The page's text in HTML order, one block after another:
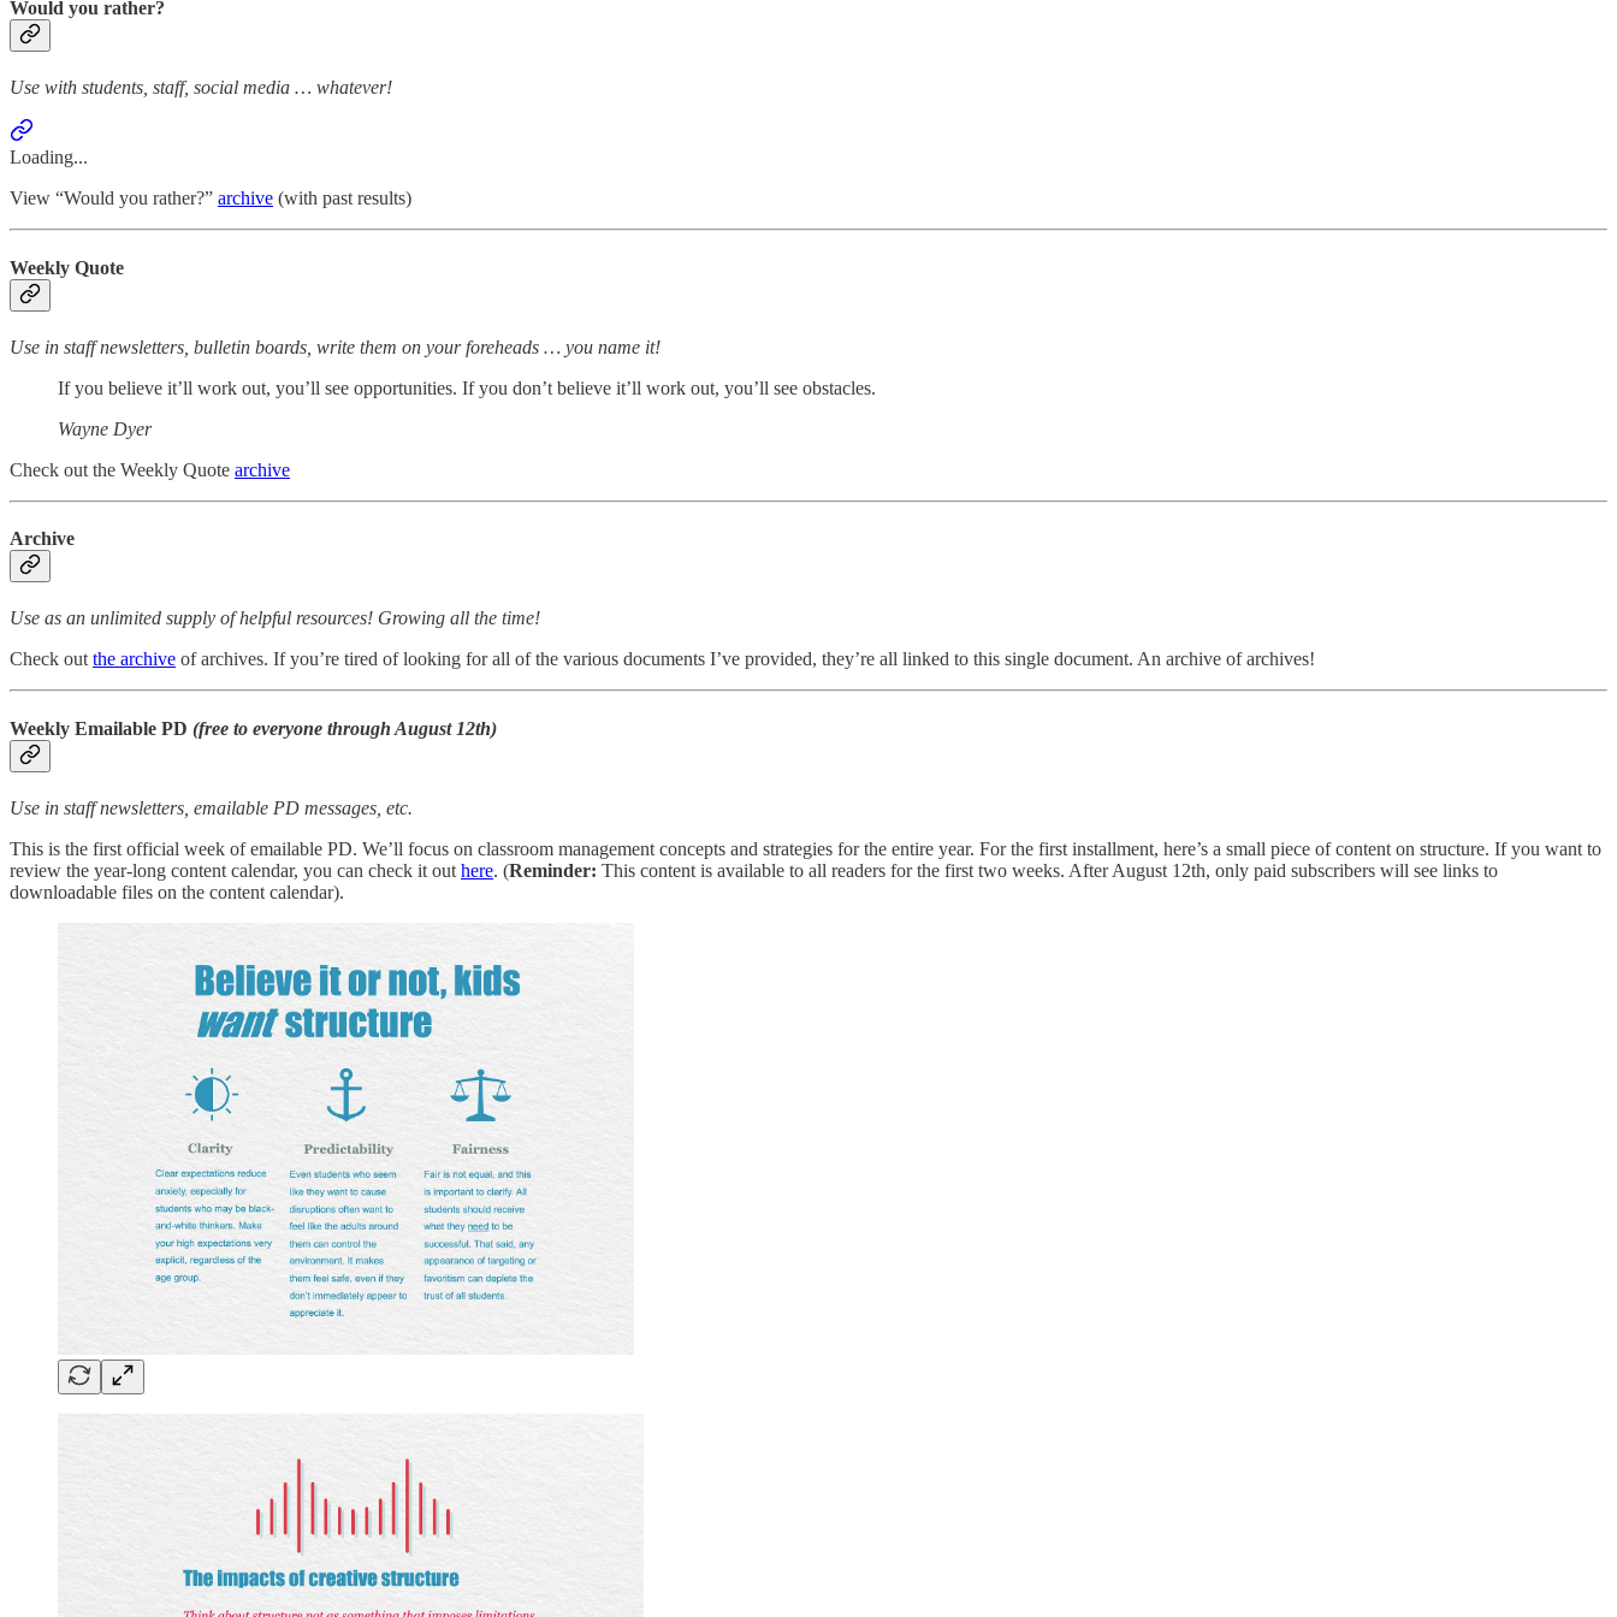
Would you rather?
Use with students, staff, social media … whatever!
Loading...
View “Would you rather?” archive (with past results)
Weekly Quote
Use in staff newsletters, bulletin boards, write them on your foreheads … you name it!
If you believe it’ll work out, you’ll see opportunities. If you don’t believe it’ll work out, you’ll see obstacles.
Wayne Dyer
Check out the Weekly Quote archive
Archive
Use as an unlimited supply of helpful resources! Growing all the time!
Check out the archive of archives. If you’re tired of looking for all of the various documents I’ve provided, they’re all linked to this single document. An archive of archives!
Weekly Emailable PD (free to everyone through August 12th)
Use in staff newsletters, emailable PD messages, etc.
This is the first official week of emailable PD. We’ll focus on classroom management concepts and strategies for the entire year. For the first installment, here’s a small piece of content on structure. If you want to
review the year-long content calendar, you can check it out here. (Reminder: This content is available to all readers for the first two weeks. After August 12th, only paid subscribers will see links to
downloadable files on the content calendar).